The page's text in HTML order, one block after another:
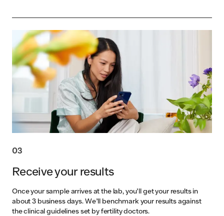
03
Receive your results
Once your sample arrives at the lab, you’ll get your results in
about 3 business days. We’ll benchmark your results against
the clinical guidelines set by fertility doctors.